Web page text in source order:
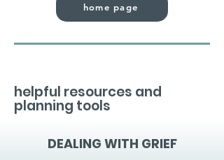
home page
helpful resources and
planning tools
DEALING WITH GRIEF